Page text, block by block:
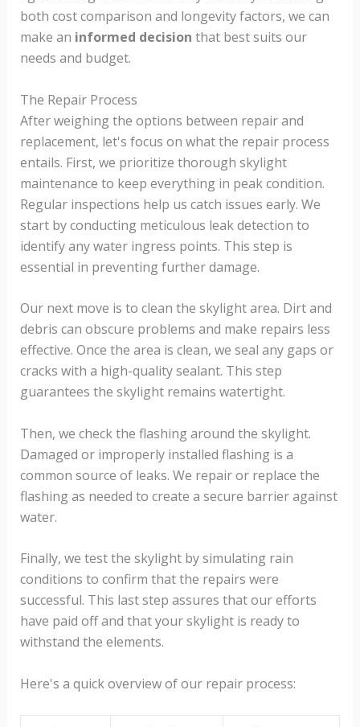
both cost comparison and longevity factors, we can
make an informed decision that best suits our
needs and budget.
The Repair Process
After weighing the options between repair and
replacement, let's focus on what the repair process
entails. First, we prioritize thorough skylight
maintenance to keep everything in peak condition.
Regular inspections help us catch issues early. We
start by conducting meticulous leak detection to
identify any water ingress points. This step is
essential in preventing further damage.
Our next move is to clean the skylight area. Dirt and
debris can obscure problems and make repairs less
effective. Once the area is clean, we seal any gaps or
cracks with a high-quality sealant. This step
guarantees the skylight remains watertight.
Then, we check the flashing around the skylight.
Damaged or improperly installed flashing is a
common source of leaks. We repair or replace the
flashing as needed to create a secure barrier against
water.
Finally, we test the skylight by simulating rain
conditions to confirm that the repairs were
successful. This last step assures that our efforts
have paid off and that your skylight is ready to
withstand the elements.
Here's a quick overview of our repair process: